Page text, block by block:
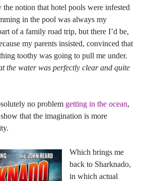
the notion that hotel pools were infested
in the pool was always my
of a family road trip, but there I’d be,
my parents insisted, convinced that
toothy was going to pull me under.
the water was perfectly clear and quite
no problem getting in the ocean,
that the imagination is more
Which brings me
back to Sharknado,
in which actual